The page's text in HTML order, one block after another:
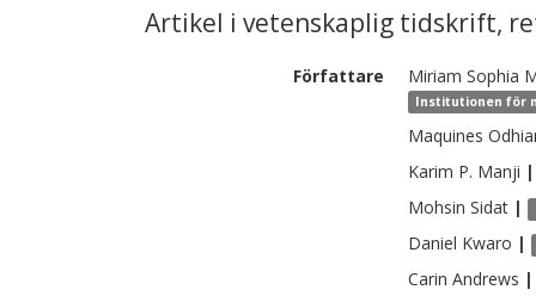
Artikel i vetenskaplig tidskrift,
Författare Miriam Sophia
Institutionen för
Maquines
Karim P. Manji |
Mohsin Sidat |
Daniel Kwaro |
Carin Andrews |